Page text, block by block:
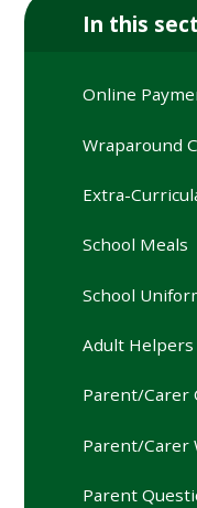
In this
Online
Wraparound
Extra-
School Meals
School
Adult Helpers
Parent/Carer
Parent/Carer
Parent